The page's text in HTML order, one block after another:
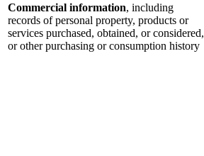
Commercial information, including
records of personal property, products or
services purchased, obtained, or considered,
or other purchasing or consumption history